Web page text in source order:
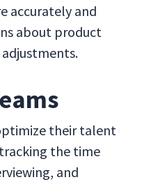
accurately and
about product
their talent
the time
and